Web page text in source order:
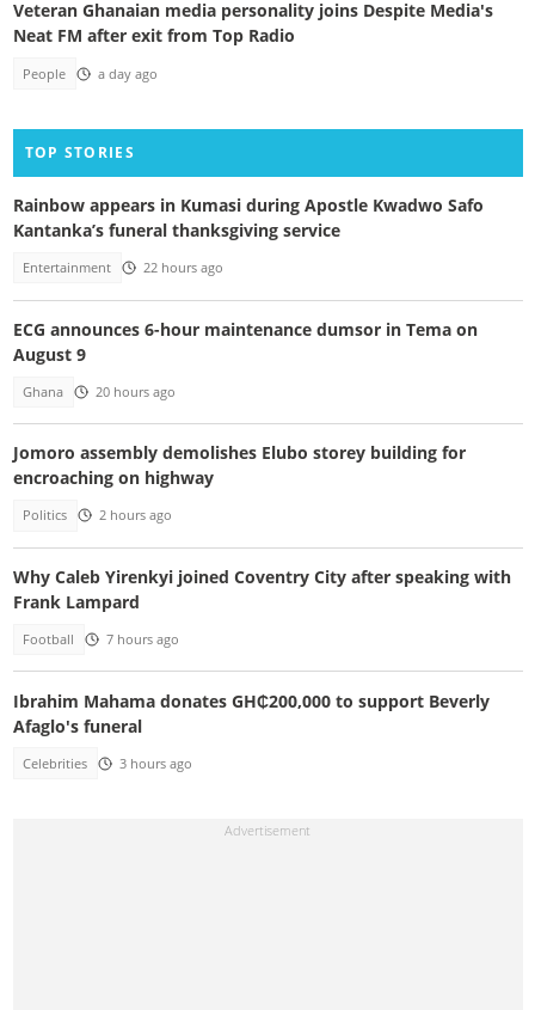
Veteran Ghanaian media personality joins Despite Media's
Neat FM after exit from Top Radio
People a day ago
TOP STORIES
Rainbow appears in Kumasi during Apostle Kwadwo Safo
Kantanka’s funeral thanksgiving service
Entertainment 22 hours ago
ECG announces 6-hour maintenance dumsor in Tema on
August 9
Ghana 20 hours ago
Jomoro assembly demolishes Elubo storey building for
encroaching on highway
Politics 2 hours ago
Why Caleb Yirenkyi joined Coventry City after speaking with
Frank Lampard
Football 7 hours ago
Ibrahim Mahama donates GH₵200,000 to support Beverly
Afaglo's funeral
Celebrities 3 hours ago